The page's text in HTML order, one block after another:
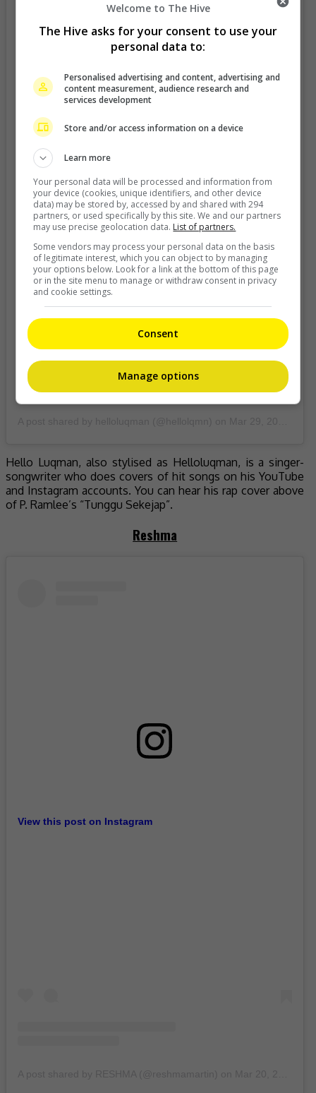
View this post on Instagram
Hello Luqman, also stylised as Helloluqman, is a singer-
songwriter who does covers of hit songs on his YouTube
and Instagram accounts. You can hear his rap cover above
of P. Ramlee’s “Tunggu Sekejap”.
Reshma
View this post on Instagram
Welcome to The Hive
The Hive asks for your consent to use your
personal data to:
Personalised advertising and content, advertising and
content measurement, audience research and
services development
Store and/or access information on a device
Learn more
Your personal data will be processed and information from
your device (cookies, unique identifiers, and other device
data) may be stored by, accessed by and shared with 294
partners, or used specifically by this site. We and our partners
may use precise geolocation data. List of partners.
Some vendors may process your personal data on the basis
of legitimate interest, which you can object to by managing
your options below. Look for a link at the bottom of this page
or in the site menu to manage or withdraw consent in privacy
and cookie settings.
Consent
Manage options